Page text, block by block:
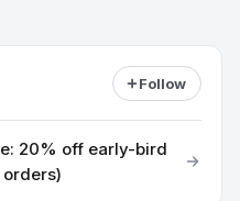
Follow
20% off early-bird